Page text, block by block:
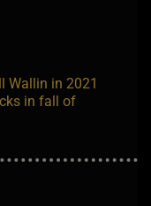
Wallin in 2021
in fall of